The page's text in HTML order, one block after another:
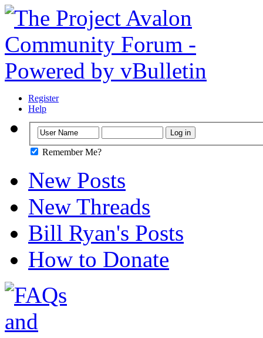
Register
Help
Remember Me?
New Posts
New Threads
Bill Ryan's Posts
How to Donate